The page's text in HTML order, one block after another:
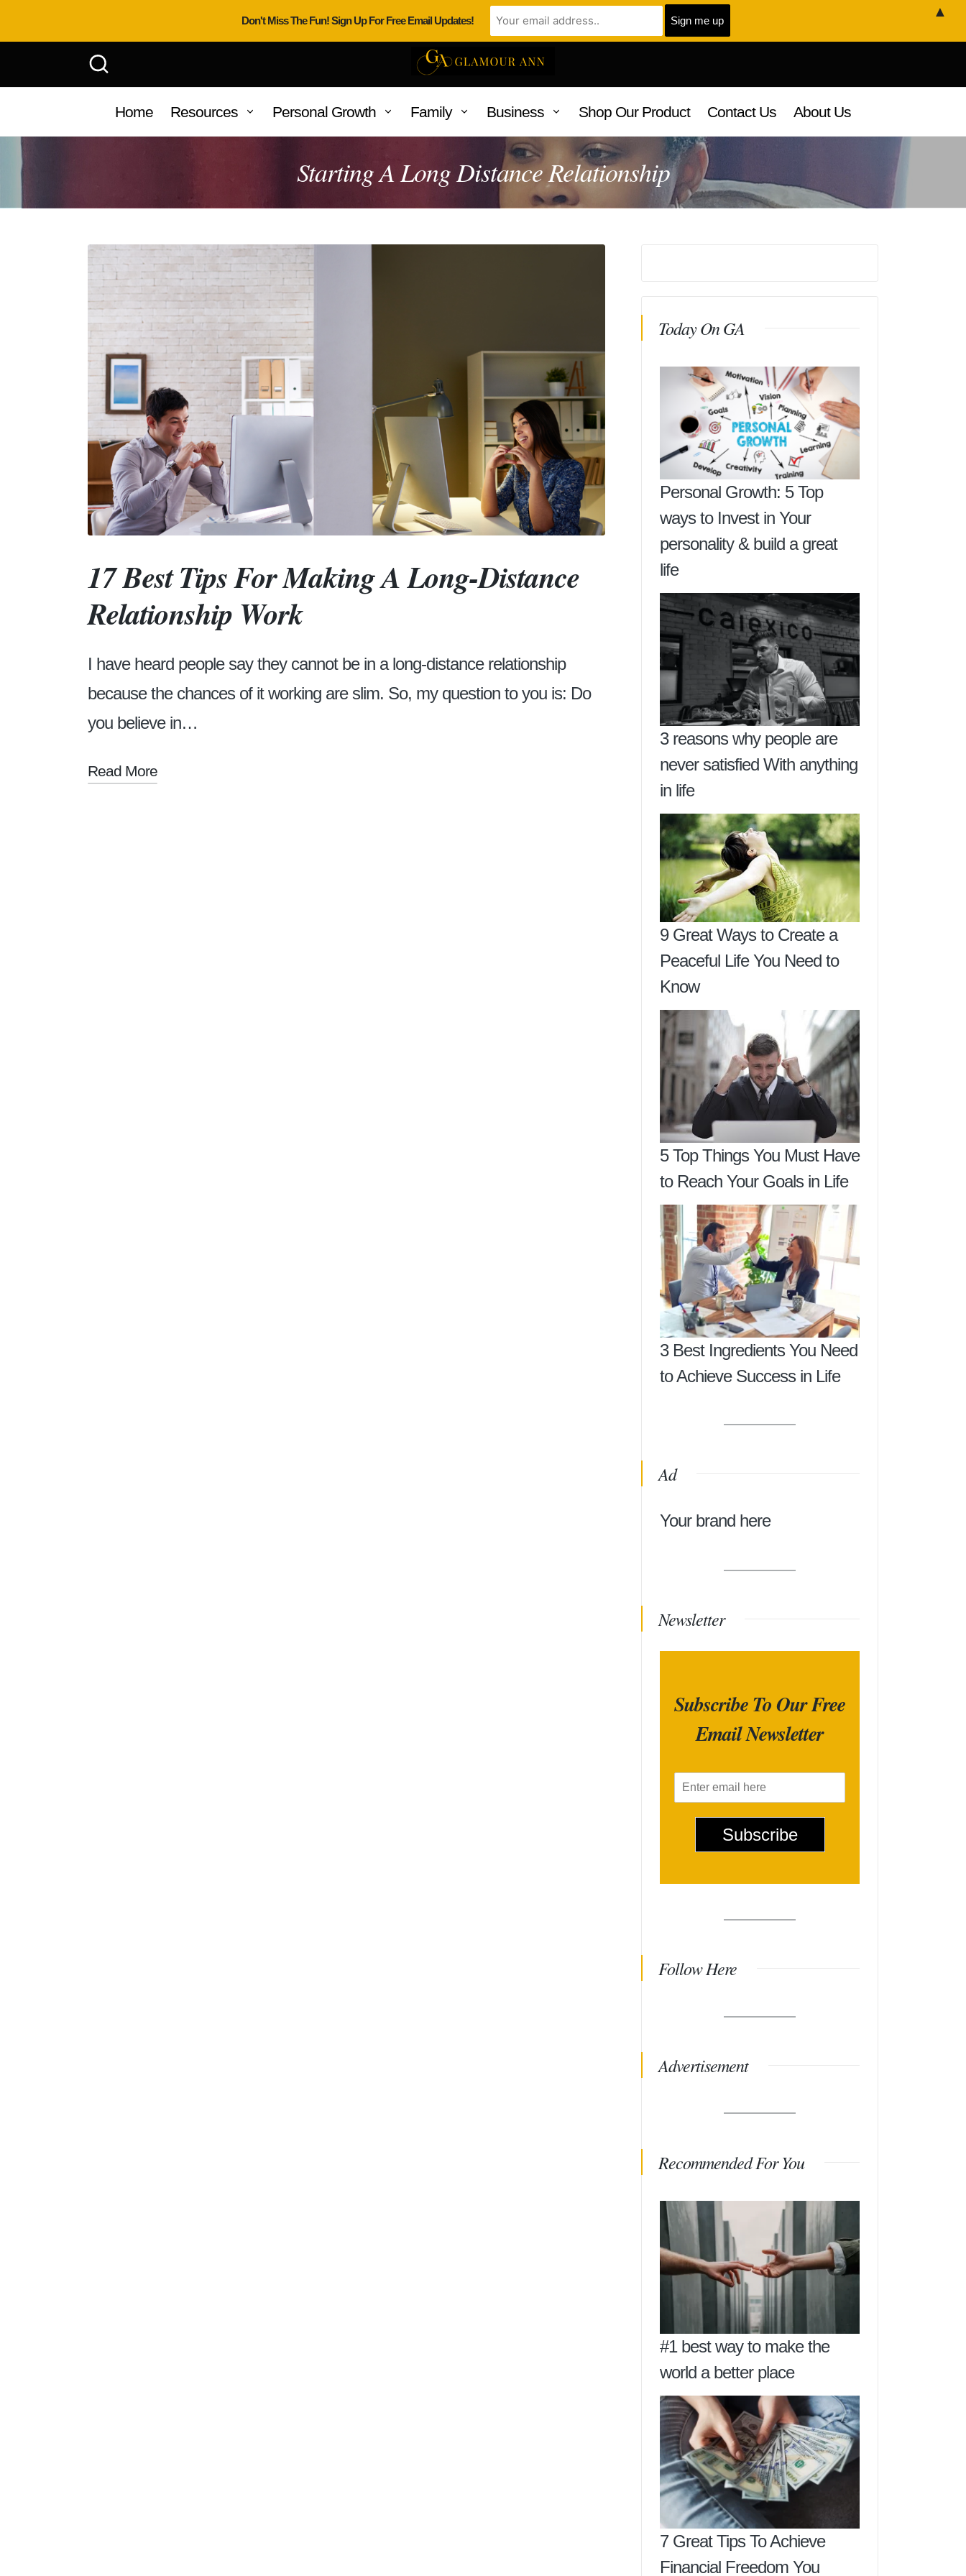
Home Resources Personal Growth Family Business Shop Our Product Contact Us About Us
Starting A Long Distance Relationship
17 Best Tips For Making A Long-Distance
Relationship Work
I have heard people say they cannot be in a long-distance relationship
because the chances of it working are slim. So, my question to you is: Do
you believe in…
Read More
Today On GA
Personal Growth: 5 Top
ways to Invest in Your
personality & build a great
life
3 reasons why people are
never satisfied With anything
in life
9 Great Ways to Create a
Peaceful Life You Need to
Know
5 Top Things You Must Have
to Reach Your Goals in Life
3 Best Ingredients You Need
to Achieve Success in Life
Ad
Your brand here
Newsletter
Subscribe To Our Free
Email Newsletter
m
Subscribe
Follow Here
Advertisement
Recommended For You
#1 best way to make the
world a better place
7 Great Tips To Achieve
Financial Freedom You
Don't Miss The Fun! Sign Up For Free Email Updates!
▲